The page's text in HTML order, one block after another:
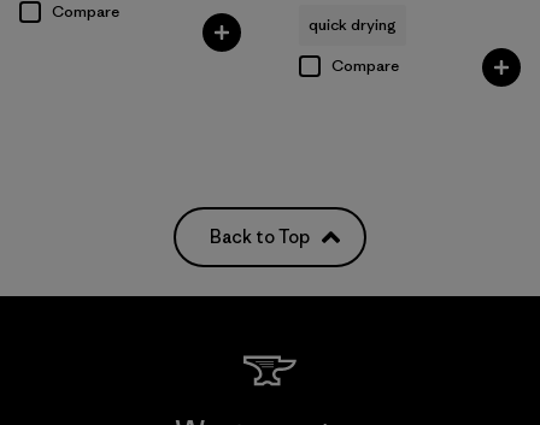
Compare
quick drying
Compare
Back to Top